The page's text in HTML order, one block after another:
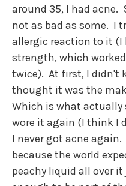
around 35, I had acne.
not as bad as some. I
allergic reaction to it (I
strength, which
twice). At first, I didn't
thought it was the
Which is what actually
wore it again (I think I
I never got acne
because the world
peachy liquid all over